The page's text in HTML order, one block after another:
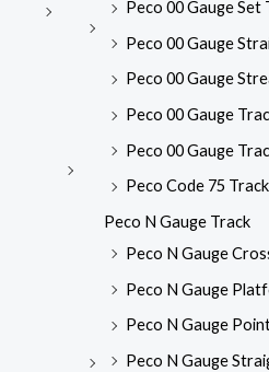
Peco 00 Gauge Set
Peco 00 Gauge
Peco 00 Gauge
Peco 00 Gauge
Peco 00 Gauge
Peco Code 75
Peco N Gauge Track
Peco N Gauge
Peco N Gauge
Peco N Gauge
Peco N Gauge